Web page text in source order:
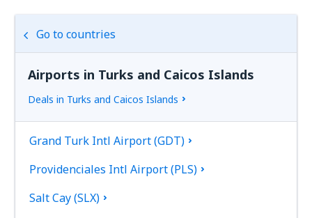
Go to countries
Airports in Turks and Caicos Islands
Deals in Turks and Caicos Islands
Grand Turk Intl Airport (GDT)
Providenciales Intl Airport (PLS)
Salt Cay (SLX)